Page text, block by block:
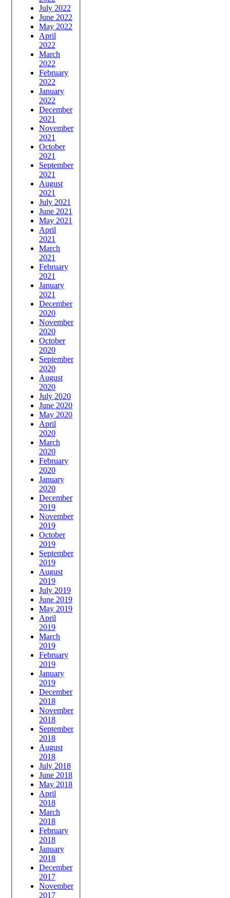
July 2022
June 2022
May 2022
April
2022
March
2022
February
2022
January
2022
December
2021
November
2021
October
2021
September
2021
August
2021
July 2021
June 2021
May 2021
April
2021
March
2021
February
2021
January
2021
December
2020
November
2020
October
2020
September
2020
August
2020
July 2020
June 2020
May 2020
April
2020
March
2020
February
2020
January
2020
December
2019
November
2019
October
2019
September
2019
August
2019
July 2019
June 2019
May 2019
April
2019
March
2019
February
2019
January
2019
December
2018
November
2018
September
2018
August
2018
July 2018
June 2018
May 2018
April
2018
March
2018
February
2018
January
2018
December
2017
November
2017